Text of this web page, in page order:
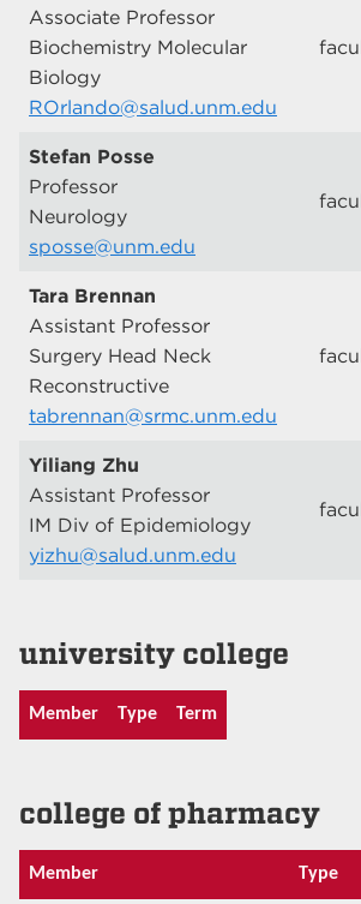
Associate Professor
Biochemistry Molecular
Biology
ROrlando@salud.unm.edu
Stefan Posse
Professor
Neurology
sposse@unm.edu
Tara Brennan
Assistant Professor
Surgery Head Neck
Reconstructive
tabrennan@srmc.unm.edu
Yiliang Zhu
Assistant Professor
IM Div of Epidemiology
yizhu@salud.unm.edu
university college
Member Type Term
college of pharmacy
Member Type